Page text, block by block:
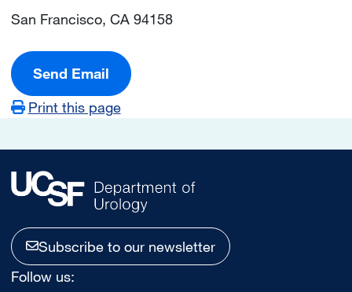
San Francisco, CA 94158
Send Email
Print this page
Subscribe to our newsletter
Follow us: